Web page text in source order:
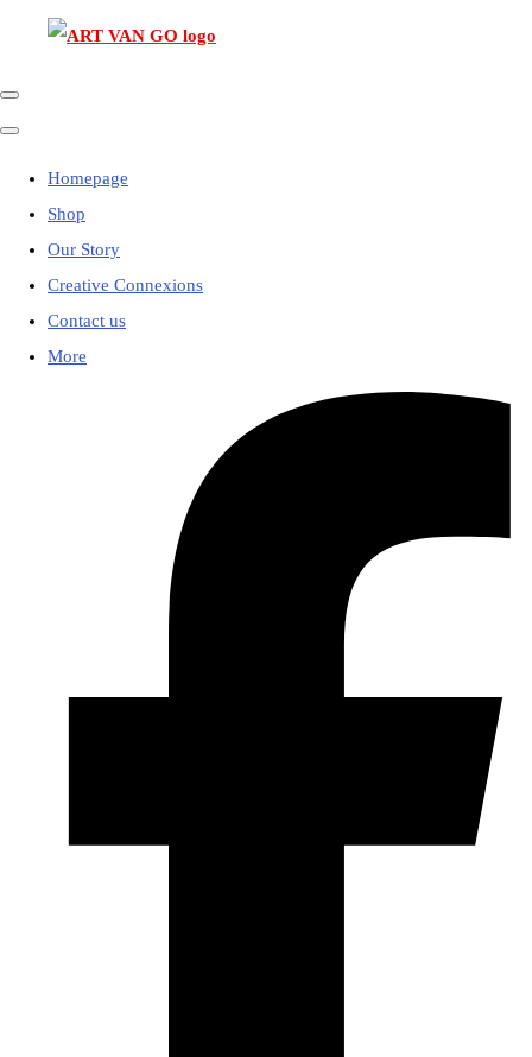
Homepage
Shop
Our Story
Creative Connexions
Contact us
More